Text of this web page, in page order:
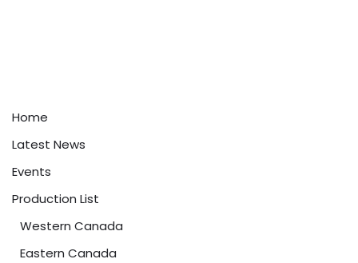
Home
Latest News
Events
Production List
Western Canada
Eastern Canada